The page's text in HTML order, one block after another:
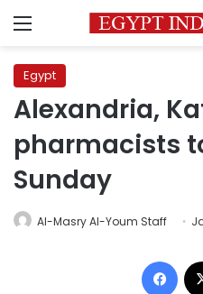
Menu
Egypt
Alexandria,
pharmacists
Sunday
Al-Masry Al-Youm Staff